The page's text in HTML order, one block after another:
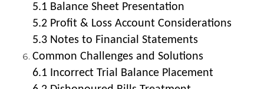
5.1 Balance Sheet Presentation
5.2 Profit & Loss Account Considerations
5.3 Notes to Financial Statements
Common Challenges and Solutions
6.1 Incorrect Trial Balance Placement